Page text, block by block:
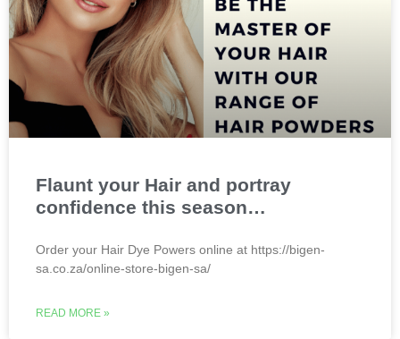
Flaunt your Hair and portray
confidence this season…
Order your Hair Dye Powers online at https://bigen-
sa.co.za/online-store-bigen-sa/
READ MORE »